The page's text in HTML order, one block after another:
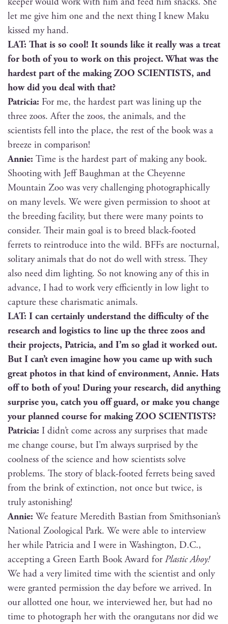
let me give him one and the next thing I knew Maku
kissed my hand.
LAT: That is so cool! It sounds like it real­ly was a treat
for both of you to work on this project. What was the
hard­est part of the mak­ing ZOO SCIENTISTS, and
how did you deal with that?
Patri­cia: For me, the hard­est part was lin­ing up the
three zoos. After the zoos, the ani­mals, and the
sci­en­tists fell into the place, the rest of the book was a
breeze in comparison!
Annie: Time is the hard­est part of mak­ing any book.
Shoot­ing with Jeff Baugh­man at the Cheyenne
Moun­tain Zoo was very chal­leng­ing pho­to­graph­i­cal­ly
on many lev­els. We were giv­en per­mis­sion to shoot at
the breed­ing facil­i­ty, but there were many points to
con­sid­er. Their main goal is to breed black-foot­ed
fer­rets to rein­tro­duce into the wild. BFFs are noc­tur­nal,
soli­tary ani­mals that do not do well with stress. They
also need dim light­ing. So not know­ing any of this in
advance, I had to work very effi­cient­ly in low light to
cap­ture these charis­mat­ic animals.
LAT: I can cer­tain­ly under­stand the dif­fi­cul­ty of the
research and logis­tics to line up the three zoos and
their projects, Patri­cia, and I’m so glad it worked out.
But I can’t even imag­ine how you came up with such
great pho­tos in that kind of envi­ron­ment, Annie. Hats
off to both of you! Dur­ing your research, did any­thing
sur­prise you, catch you off guard, or make you change
your planned course for mak­ing ZOO SCIENTISTS?
Patri­cia: I didn’t come across any sur­pris­es that made
me change course, but I’m always sur­prised by the
cool­ness of the sci­ence and how sci­en­tists solve
prob­lems. The sto­ry of black-foot­ed fer­rets being saved
from the brink of extinc­tion, not once but twice, is
tru­ly astonishing!
Annie: We fea­ture Mered­ith Bas­t­ian from Smithsonian’s
Nation­al Zoo­log­i­cal Park. We were able to inter­view
her while Patri­cia and I were in Wash­ing­ton, D.C.,
accept­ing a Green Earth Book Award forPlas­tic Ahoy!
We had a very lim­it­ed time with the sci­en­tist and only
were grant­ed per­mis­sion the day before we arrived. In
our allot­ted one hour, we inter­viewed her, but had no
time to pho­to­graph her with the orang­utans nor did we